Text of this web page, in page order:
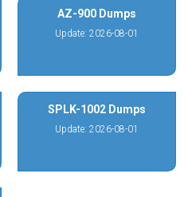
AZ-900 Dumps
Update: 2026-08-01
SPLK-1002 Dumps
Update: 2026-08-01